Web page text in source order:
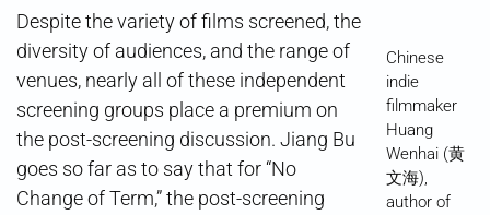
Chinese
indie
filmmaker
Huang
Wenhai (黄
文海),
author of
Despite the variety of films screened, the
diversity of audiences, and the range of
venues, nearly all of these independent
screening groups place a premium on
the post-screening discussion. Jiang Bu
goes so far as to say that for “No
Change of Term,” the post-screening